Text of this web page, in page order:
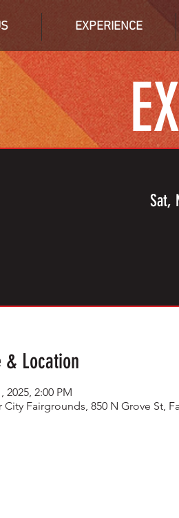
EXPERIENCE
Sat,
& Location
2025, 2:00 PM
City Fairgrounds, 850 N Grove St,